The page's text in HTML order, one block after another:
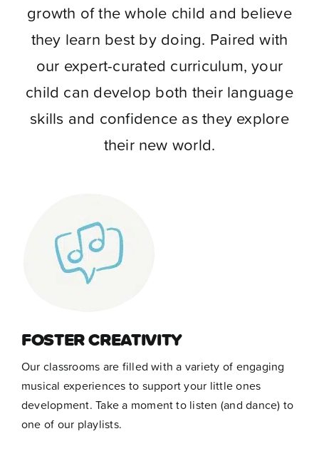
growth of the whole child and believe
they learn best by doing. Paired with
our expert-curated curriculum, your
child can develop both their language
skills and confidence as they explore
their new world.
FOSTER CREATIVITY
Our classrooms are filled with a variety of engaging
musical experiences to support your little ones
development. Take a moment to listen (and dance) to
one of our playlists.